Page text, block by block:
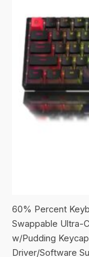
60% Percent
Swappable Ultra-
w/Pudding
Driver/Software